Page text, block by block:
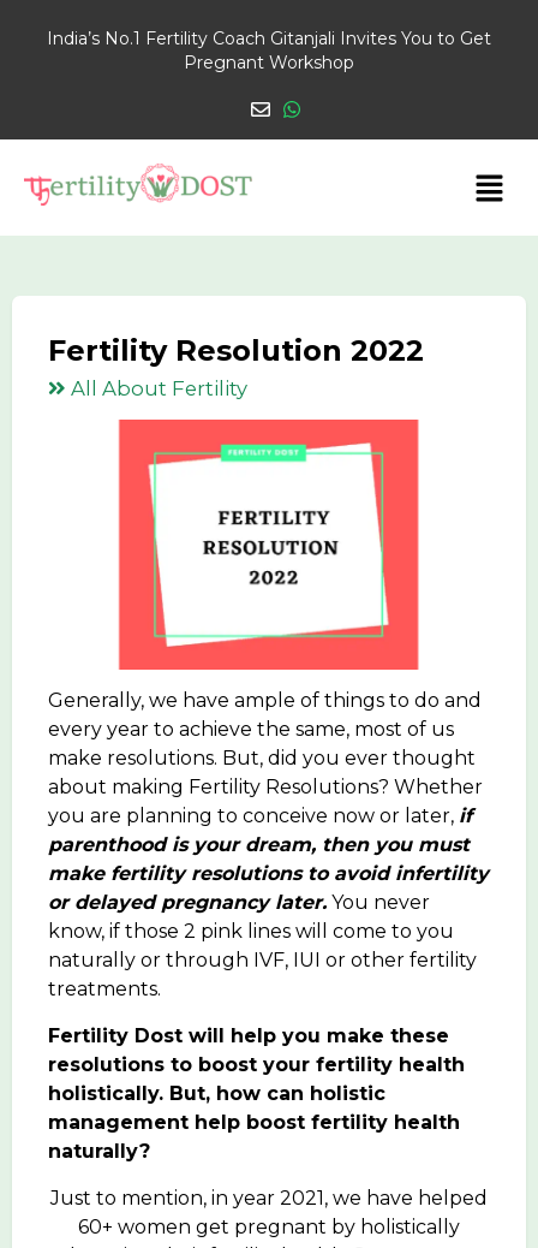
India’s No.1 Fertility Coach Gitanjali Invites You to Get
Pregnant Workshop
Fertility Resolution 2022
All About Fertility
Generally, we have ample of things to do and
every year to achieve the same, most of us
make resolutions. But, did you ever thought
about making Fertility Resolutions? Whether
you are planning to conceive now or later, if
parenthood is your dream, then you must
make fertility resolutions to avoid infertility
or delayed pregnancy later. You never
know, if those 2 pink lines will come to you
naturally or through IVF, IUI or other fertility
treatments.
Fertility Dost will help you make these
resolutions to boost your fertility health
holistically. But, how can holistic
management help boost fertility health
naturally?
Just to mention, in year 2021, we have helped
60+ women get pregnant by holistically